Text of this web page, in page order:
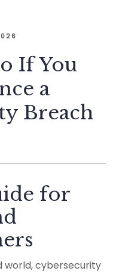
If You
a
Breach
for
world, cybersecurity